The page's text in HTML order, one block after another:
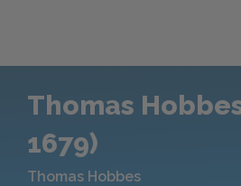
Thomas
1679)
Thomas Hobbes